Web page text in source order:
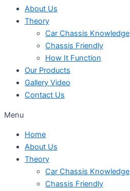
About Us
Theory
Car Chassis Knowledge
Chassis Friendly
How It Function
Our Products
Gallery Video
Contact Us
Menu
Home
About Us
Theory
Car Chassis Knowledge
Chassis Friendly